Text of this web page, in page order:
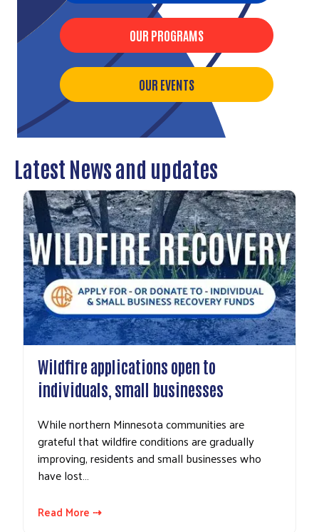
OUR PROGRAMS
OUR EVENTS
Latest News and updates
applications open to
small businesses
northern Minnesota communities are
that wildfire conditions are gradually
residents and small businesses who
More ⇢
area
and related